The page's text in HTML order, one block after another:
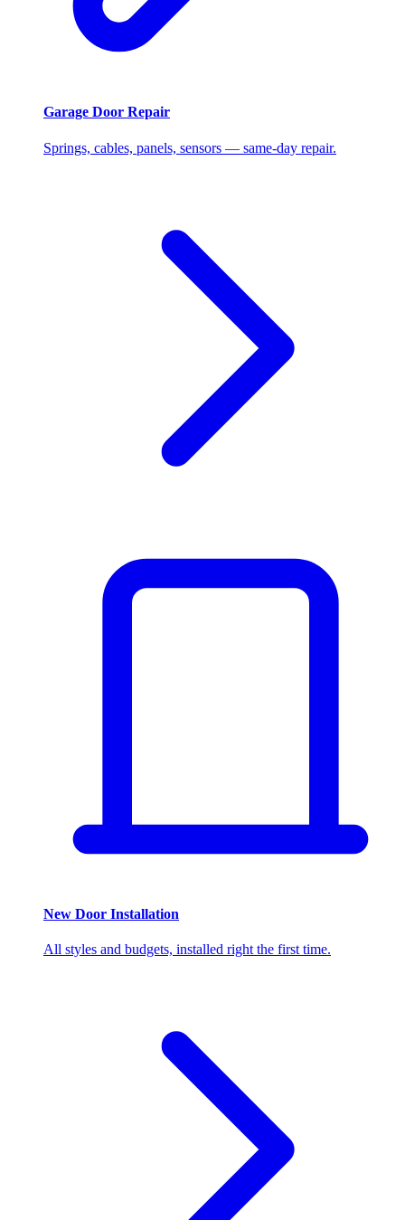
Garage Door Repair
Springs, cables, panels, sensors — same-day repair.
New Door Installation
All styles and budgets, installed right the first time.